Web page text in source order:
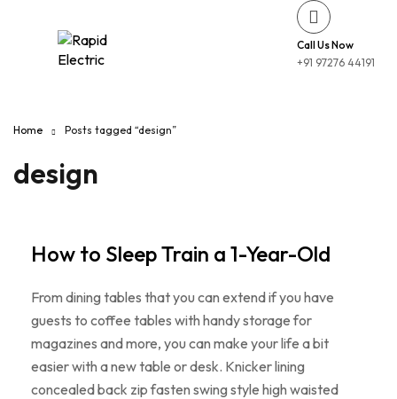
Call Us Now
+91 97276 44191
Home Posts tagged “design”
design
How to Sleep Train a 1-Year-Old
From dining tables that you can extend if you have
guests to coffee tables with handy storage for
magazines and more, you can make your life a bit
easier with a new table or desk. Knicker lining
concealed back zip fasten swing style high waisted